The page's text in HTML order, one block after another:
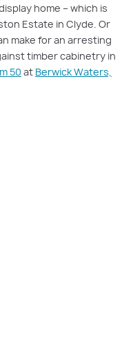
home – which is
Estate in Clyde. Or
make for an arresting
timber cabinetry in
50 at Berwick Waters,